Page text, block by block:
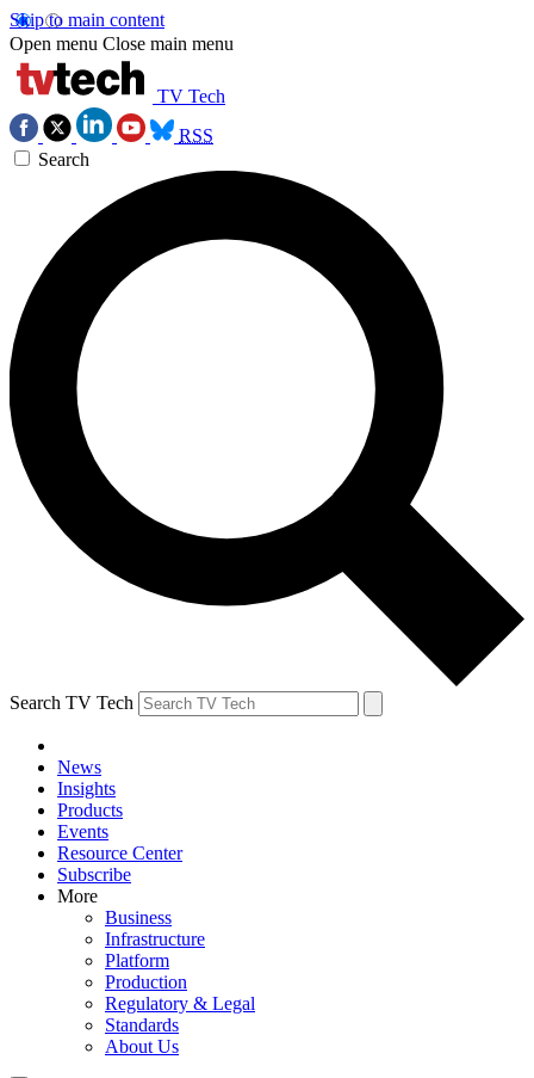
Skip to main content
Open menu Close main menu
TV Tech
RSS
Search
Search TV Tech
News
Insights
Products
Events
Resource Center
Subscribe
More
Business
Infrastructure
Platform
Production
Regulatory & Legal
Standards
About Us